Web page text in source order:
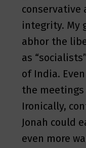
conservative
integrity. My
abhor the
as
of India.
the meetings
Ironically,
Jonah could
even more